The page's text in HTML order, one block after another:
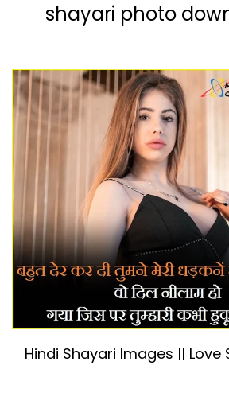
shayari photo
Hindi Shayari Images || Love